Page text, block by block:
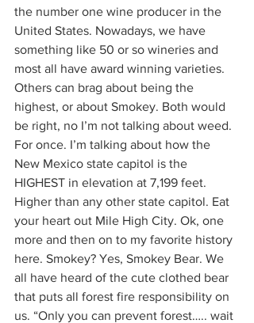
the number one wine producer in the
United States. Nowadays, we have
something like 50 or so wineries and
most all have award winning varieties.
Others can brag about being the
highest, or about Smokey. Both would
be right, no I’m not talking about weed.
For once. I’m talking about how the
New Mexico state capitol is the
HIGHEST in elevation at 7,199 feet.
Higher than any other state capitol. Eat
your heart out Mile High City. Ok, one
more and then on to my favorite history
here. Smokey? Yes, Smokey Bear. We
all have heard of the cute clothed bear
that puts all forest fire responsibility on
us. “Only you can prevent forest….. wait